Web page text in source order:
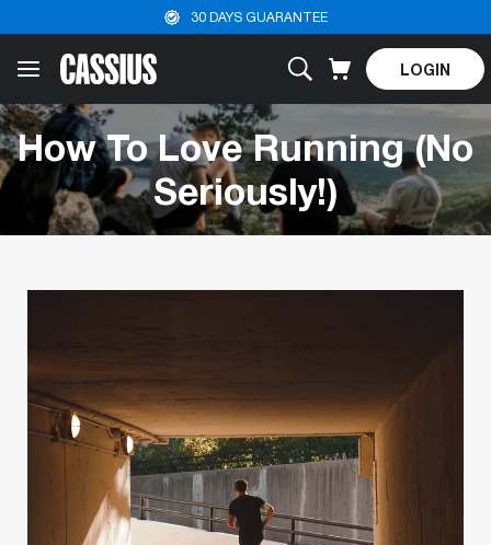
30 DAYS GUARANTEE
LOGIN
How To Love Running (No
Seriously!)